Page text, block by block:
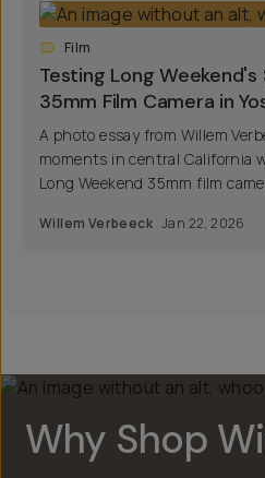
Film
Testing Long
35mm Film Camera in
A photo essay from Willem
moments in central California
Long Weekend 35mm film
Willem Verbeeck Jan 22, 2026
Why Shop